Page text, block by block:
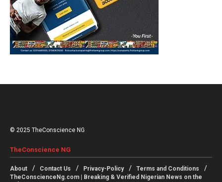
© 2025 TheConscience NG
TheConscience NG
About Contact Us Privacy-Policy
Terms and Conditions
TheConscienceNg.com | Breaking & Verified Nigerian News on the